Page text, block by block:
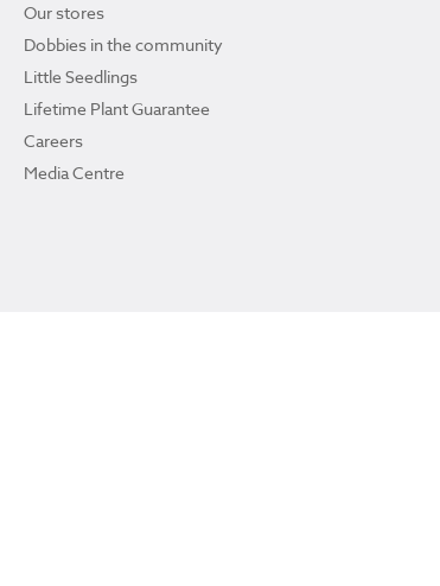
Our stores
Dobbies in the community
Little Seedlings
Lifetime Plant Guarantee
Careers
Media Centre